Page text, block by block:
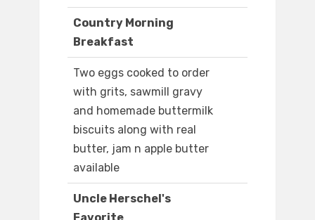
Country Morning
Breakfast
Two eggs cooked to order
with grits, sawmill gravy
and homemade buttermilk
biscuits along with real
butter, jam n apple butter
available
Uncle Herschel's